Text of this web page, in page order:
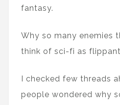
fantasy.
Why so many enemies
think of sci-fi as
I checked few threads
people wondered why